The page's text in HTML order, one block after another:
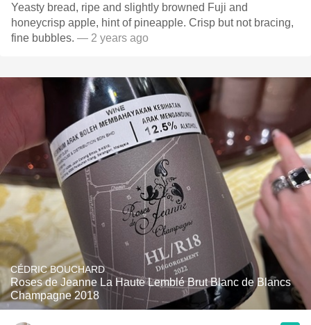
Yeasty bread, ripe and slightly browned Fuji and
honeycrisp apple, hint of pineapple. Crisp but not bracing,
fine bubbles. — 2 years ago
CÉDRIC BOUCHARD
Roses de Jeanne La Haute Lemblé Brut Blanc de Blancs
Champagne 2018